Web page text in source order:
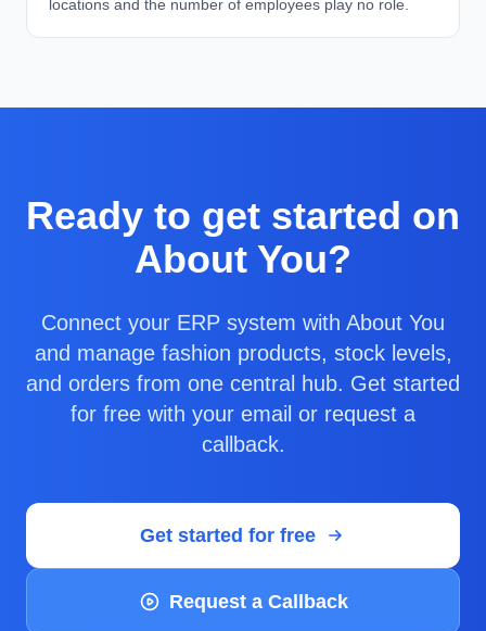
locations and the number of employees play no role.
Ready to get started on
About You?
Connect your ERP system with About You
and manage fashion products, stock levels,
and orders from one central hub. Get started
for free with your email or request a
callback.
Get started for free
Request a Callback